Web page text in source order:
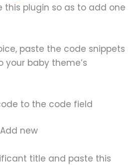
this plugin so as to add one
paste the code snippets
your baby theme’s
to the code field
new
title and paste this